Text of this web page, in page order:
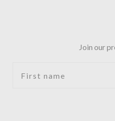
Join our